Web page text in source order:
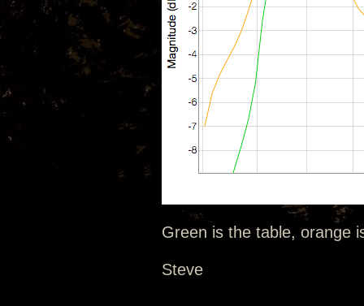
Green is the table, orange
Steve